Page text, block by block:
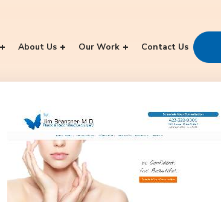
About Us Our Work Contact Us